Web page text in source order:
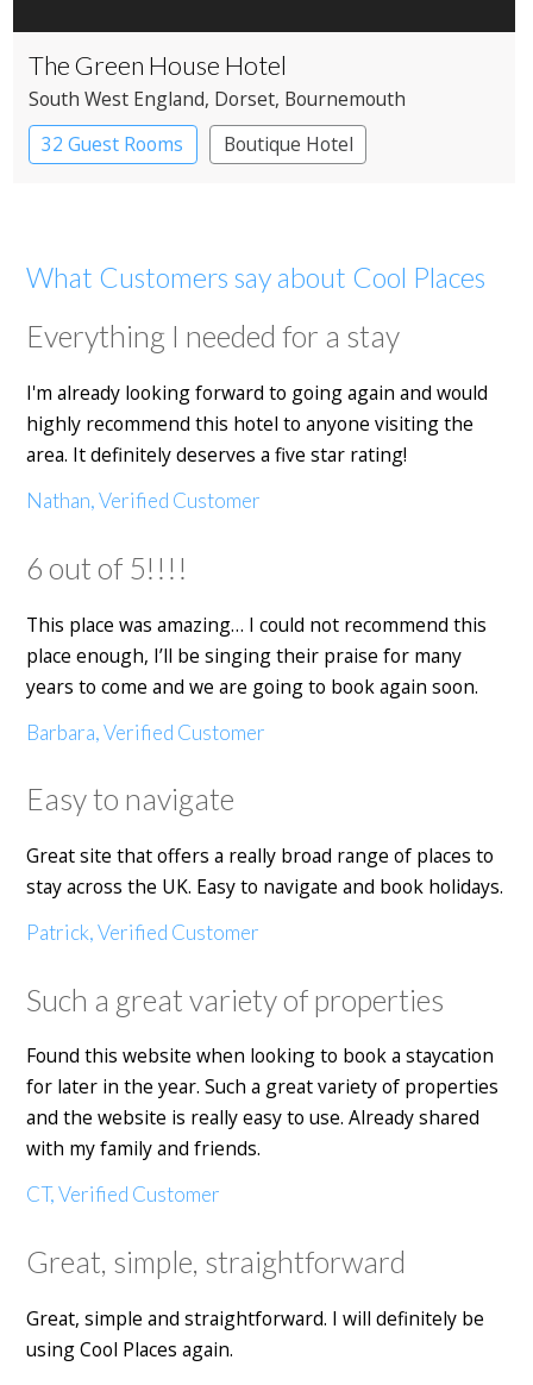
The Green House Hotel
South West England, Dorset, Bournemouth
32 Guest Rooms
Boutique Hotel
What Customers say about Cool Places
Everything I needed for a stay
I'm already looking forward to going again and would
highly recommend this hotel to anyone visiting the
area. It definitely deserves a five star rating!
Nathan, Verified Customer
6 out of 5!!!!
This place was amazing… I could not recommend this
place enough, I’ll be singing their praise for many
years to come and we are going to book again soon.
Barbara, Verified Customer
Easy to navigate
Great site that offers a really broad range of places to
stay across the UK. Easy to navigate and book holidays.
Patrick, Verified Customer
Such a great variety of properties
Found this website when looking to book a staycation
for later in the year. Such a great variety of properties
and the website is really easy to use. Already shared
with my family and friends.
CT, Verified Customer
Great, simple, straightforward
Great, simple and straightforward. I will definitely be
using Cool Places again.